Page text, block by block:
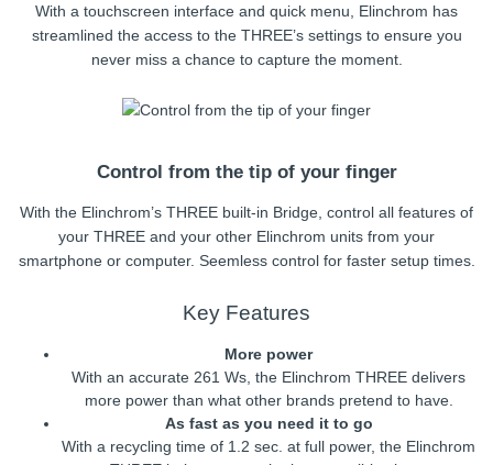
With a touchscreen interface and quick menu, Elinchrom has
streamlined the access to the THREE’s settings to ensure you
never miss a chance to capture the moment.
Control from the tip of your finger
With the Elinchrom’s THREE built-in Bridge, control all features of
your THREE and your other Elinchrom units from your
smartphone or computer. Seemless control for faster setup times.
Key Features
More power
With an accurate 261 Ws, the Elinchrom THREE delivers
more power than what other brands pretend to have.
As fast as you need it to go
With a recycling time of 1.2 sec. at full power, the Elinchrom